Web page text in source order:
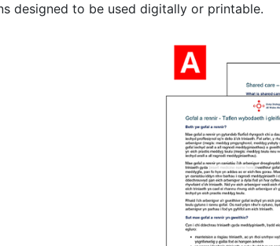
designed to be used digitally or printable.